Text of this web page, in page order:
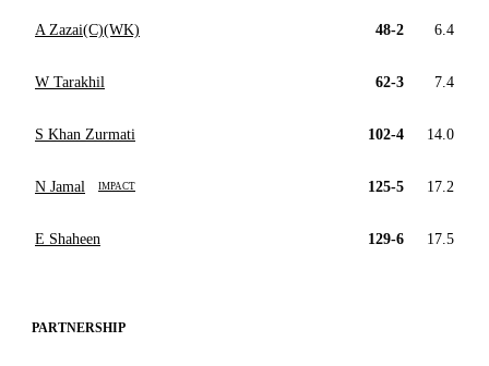
A Zazai(C)(WK) 48-2 6.4
W Tarakhil 62-3 7.4
S Khan Zurmati 102-4 14.0
N Jamal IMPACT 125-5 17.2
E Shaheen 129-6 17.5
PARTNERSHIP